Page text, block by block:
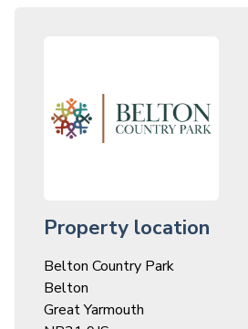
Property location
Belton Country Park
Belton
Great Yarmouth